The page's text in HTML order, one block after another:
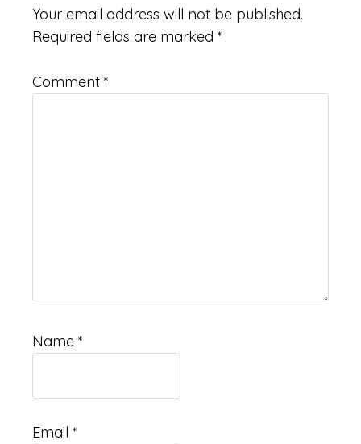
Interactions
Your email address will not be published.
Required fields are marked *
Comment *
Name *
Email *